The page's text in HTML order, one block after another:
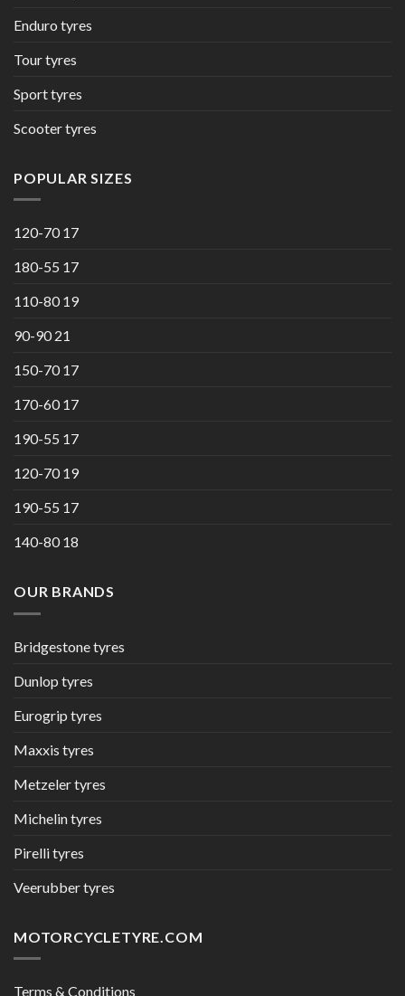
Enduro tyres
Tour tyres
Sport tyres
Scooter tyres
POPULAR SIZES
120-70 17
180-55 17
110-80 19
90-90 21
150-70 17
170-60 17
190-55 17
120-70 19
190-55 17
140-80 18
OUR BRANDS
Bridgestone tyres
Dunlop tyres
Eurogrip tyres
Maxxis tyres
Metzeler tyres
Michelin tyres
Pirelli tyres
Veerubber tyres
MOTORCYCLETYRE.COM
Terms & Conditions